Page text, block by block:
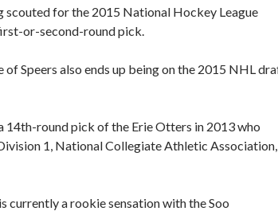
scouted for the 2015 National Hockey League
or-second-round pick.
of Speers also ends up being on the 2015 NHL
round pick of the Erie Otters in 2013 who
1, National Collegiate Athletic Association,
currently a rookie sensation with the Soo